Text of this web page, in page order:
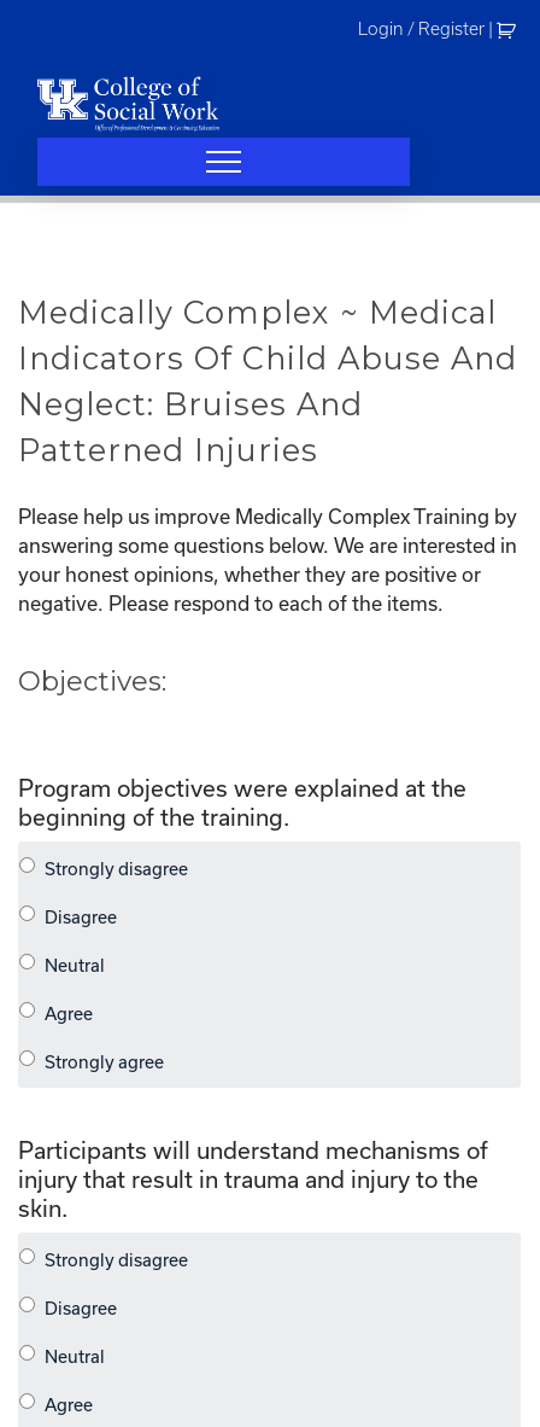
Login / Register
Medically Complex ~ Medical
Indicators Of Child Abuse And
Neglect: Bruises And
Patterned Injuries
Please help us improve Medically Complex Training by
answering some questions below. We are interested in
your honest opinions, whether they are positive or
negative. Please respond to each of the items.
Objectives:
Program objectives were explained at the
beginning of the training.
Participants will understand mechanisms of
injury that result in trauma and injury to the
skin.